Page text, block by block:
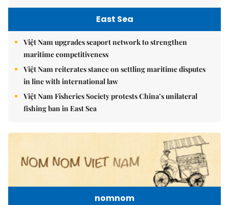
East Sea
Việt Nam upgrades seaport network to strengthen
maritime competitiveness
Việt Nam reiterates stance on settling maritime disputes
in line with international law
Việt Nam Fisheries Society protests China’s unilateral
fishing ban in East Sea
nomnom